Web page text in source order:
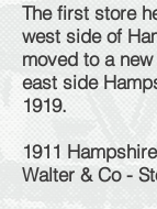
The first store
west side of
moved to a
east side
1919.
1911
Walter & Co -